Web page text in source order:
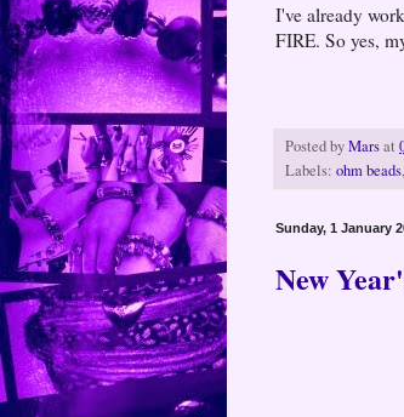
I've already
FIRE. So yes,
Posted byMarsat
Labels: ohm beads,
Sunday, 1 January
New